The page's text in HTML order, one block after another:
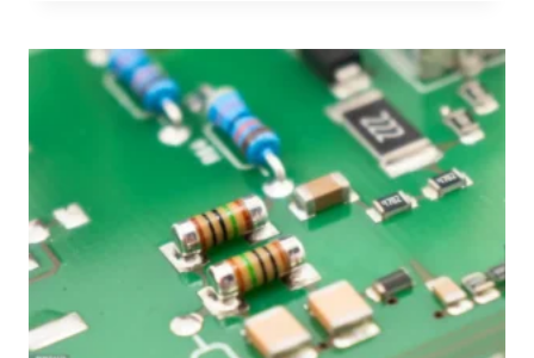
RIGHT
SMART
METER
SHUNT
FOR
YOUR
ENERGY
METER
APPLICATIONS